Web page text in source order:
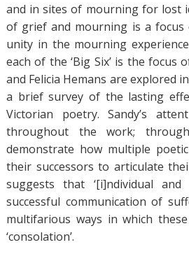
and in sites of mourning for lost
of grief and mourning is a focus
unity in the mourning
each of the ‘Big Six’ is the focus
and Felicia Hemans are explored
a brief survey of the lasting
Victorian poetry. Sandy’s
throughout the work;
demonstrate how multiple
their successors to articulate
suggests that ‘[i]ndividual
successful communication of
multifarious ways in which
‘consolation’.